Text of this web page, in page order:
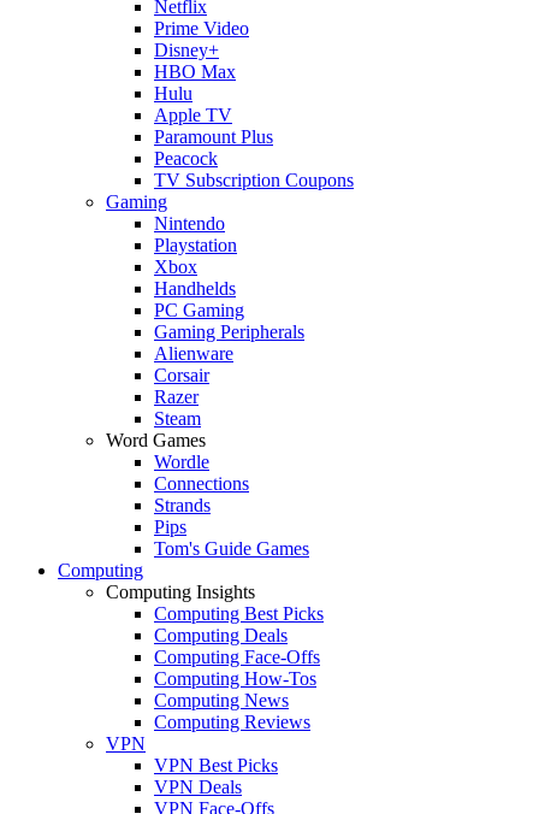
Netflix
Prime Video
Disney+
HBO Max
Hulu
Apple TV
Paramount Plus
Peacock
TV Subscription Coupons
Gaming
Nintendo
Playstation
Xbox
Handhelds
PC Gaming
Gaming Peripherals
Alienware
Corsair
Razer
Steam
Word Games
Wordle
Connections
Strands
Pips
Tom's Guide Games
Computing
Computing Insights
Computing Best Picks
Computing Deals
Computing Face-Offs
Computing How-Tos
Computing News
Computing Reviews
VPN
VPN Best Picks
VPN Deals
VPN Face-Offs